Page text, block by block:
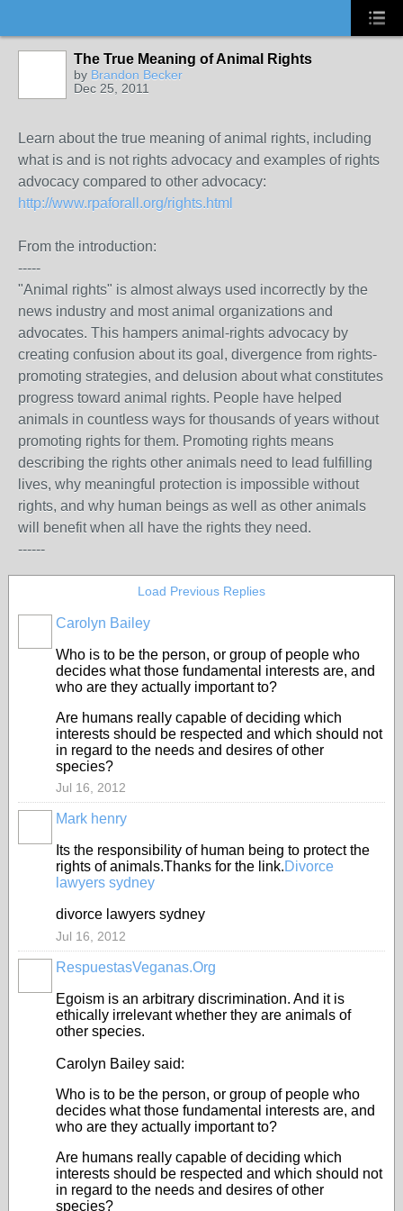
The True Meaning of Animal Rights
by Brandon Becker
Dec 25, 2011
Learn about the true meaning of animal rights, including
what is and is not rights advocacy and examples of rights
advocacy compared to other advocacy:
http://www.rpaforall.org/rights.html
From the introduction:
-----
"Animal rights" is almost always used incorrectly by the
news industry and most animal organizations and
advocates. This hampers animal-rights advocacy by
creating confusion about its goal, divergence from rights-
promoting strategies, and delusion about what constitutes
progress toward animal rights. People have helped
animals in countless ways for thousands of years without
promoting rights for them. Promoting rights means
describing the rights other animals need to lead fulfilling
lives, why meaningful protection is impossible without
rights, and why human beings as well as other animals
will benefit when all have the rights they need.
------
Load Previous Replies
Carolyn Bailey
Who is to be the person, or group of people who
decides what those fundamental interests are, and
who are they actually important to?
Are humans really capable of deciding which
interests should be respected and which should not
in regard to the needs and desires of other
species?
Jul 16, 2012
Mark henry
Its the responsibility of human being to protect the
rights of animals.Thanks for the link.Divorce
lawyers sydney
divorce lawyers sydney
Jul 16, 2012
RespuestasVeganas.Org
Egoism is an arbitrary discrimination. And it is
ethically irrelevant whether they are animals of
other species.
Carolyn Bailey said:
Who is to be the person, or group of people who
decides what those fundamental interests are, and
who are they actually important to?
Are humans really capable of deciding which
interests should be respected and which should not
in regard to the needs and desires of other
species?